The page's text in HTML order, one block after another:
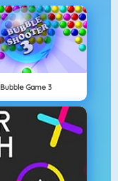
Bubble Game 3